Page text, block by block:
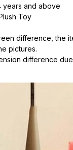
years and above
Toy
difference, the
pictures.
difference